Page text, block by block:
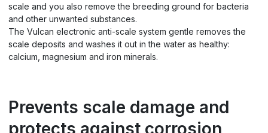
scale and you also remove the breeding ground for bacteria
and other unwanted substances.
The Vulcan electronic anti-scale system gentle removes the
scale deposits and washes it out in the water as healthy:
calcium, magnesium and iron minerals.
Prevents scale damage and
protects against corrosion